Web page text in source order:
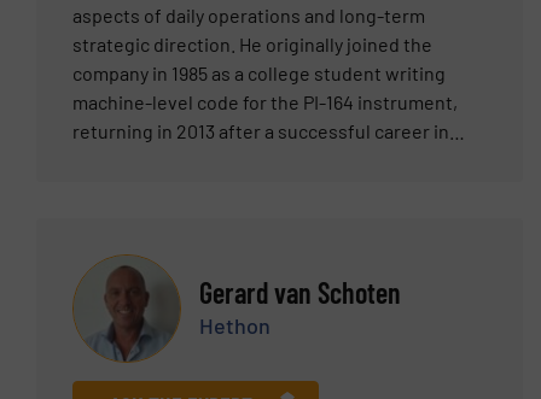
aspects of daily operations and long-term
strategic direction. He originally joined the
company in 1985 as a college student writing
machine-level code for the PI-164 instrument,
returning in 2013 after a successful career in
business, where he was responsible for P&L and
led global sales, engineering, and service teams.
His broader background includes senior roles in
sales, business development, and product
strategy across high-growth technology
Gerard van Schoten
Hethon